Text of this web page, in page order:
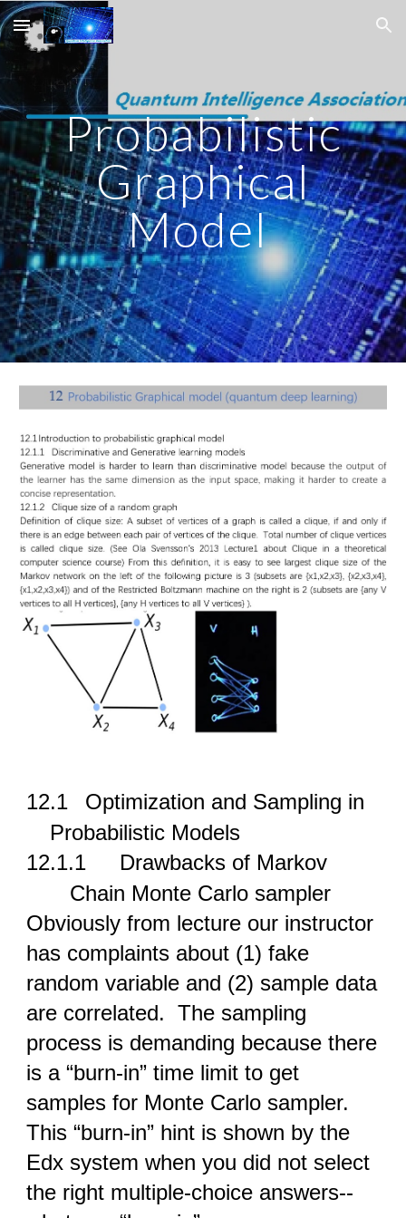
Skip to main content Skip to navigation
Probabilistic
Graphical
Model
12.1
Optimization and Sampling in
Probabilistic Models
12.1.1
Drawbacks of Markov
Chain Monte Carlo sampler
Obviously from lecture our instructor
has complaints about (1) fake
random variable and (2) sample data
are correlated. The sampling
process is demanding because there
is a “burn-in” time limit to get
samples for Monte Carlo sampler.
This “burn-in” hint is shown by the
Edx system when you did not select
the right multiple-choice answers--